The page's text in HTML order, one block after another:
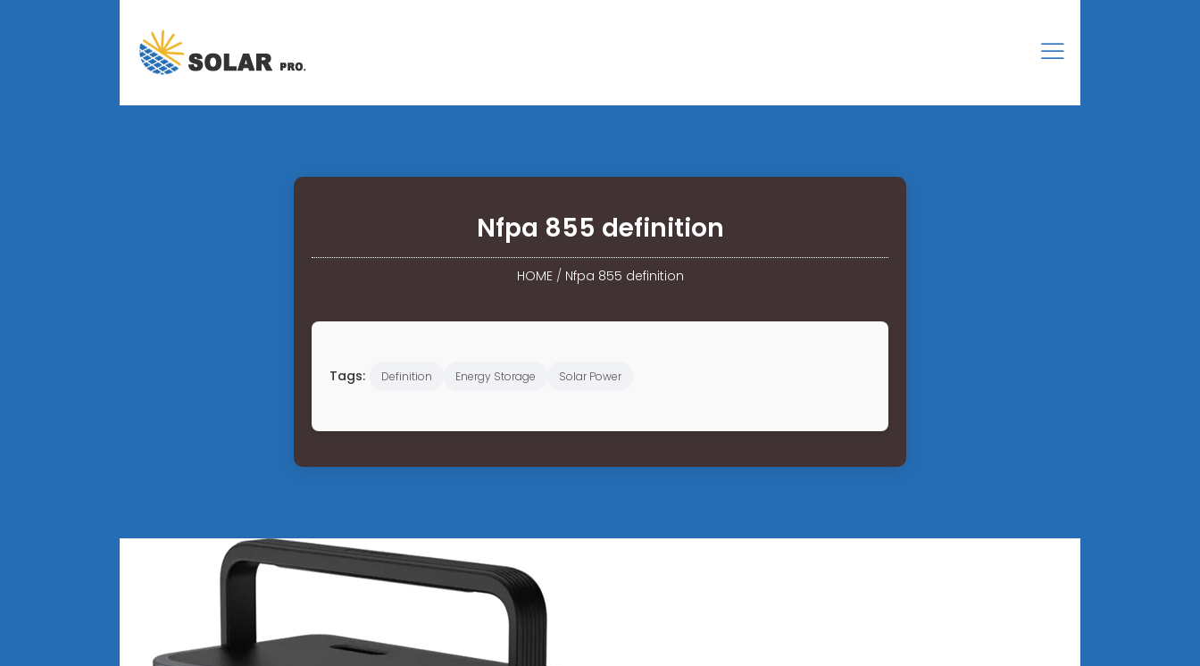
Nfpa 855 definition
HOME/ Nfpa 855 definition
Tags: Definition Energy Storage Solar Power